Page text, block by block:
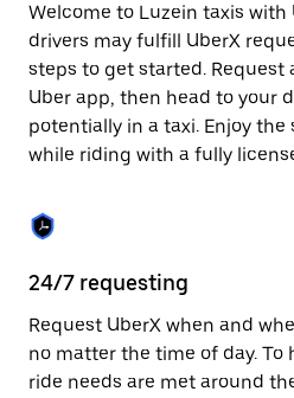
date.
Press
the
escape
button
to
close
the
Welcome to Luzein taxis with
drivers may fulfill UberX
steps to get started. Request
Uber app, then head to your
potentially in a taxi. Enjoy the
while riding with a fully
24/7 requesting
Request UberX when and
no matter the time of day. To
ride needs are met around